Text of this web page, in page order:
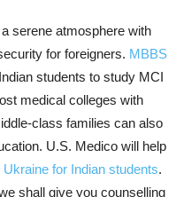
serene atmosphere with
for foreigners. MBBS
students to study MCI
medical colleges with
class families can also
U.S. Medico will help
for Indian students.
shall give you counselling